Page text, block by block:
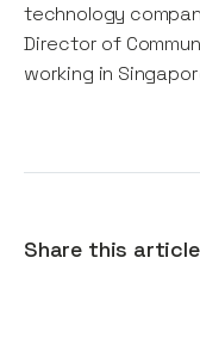
Share this
technology
Director of
working in